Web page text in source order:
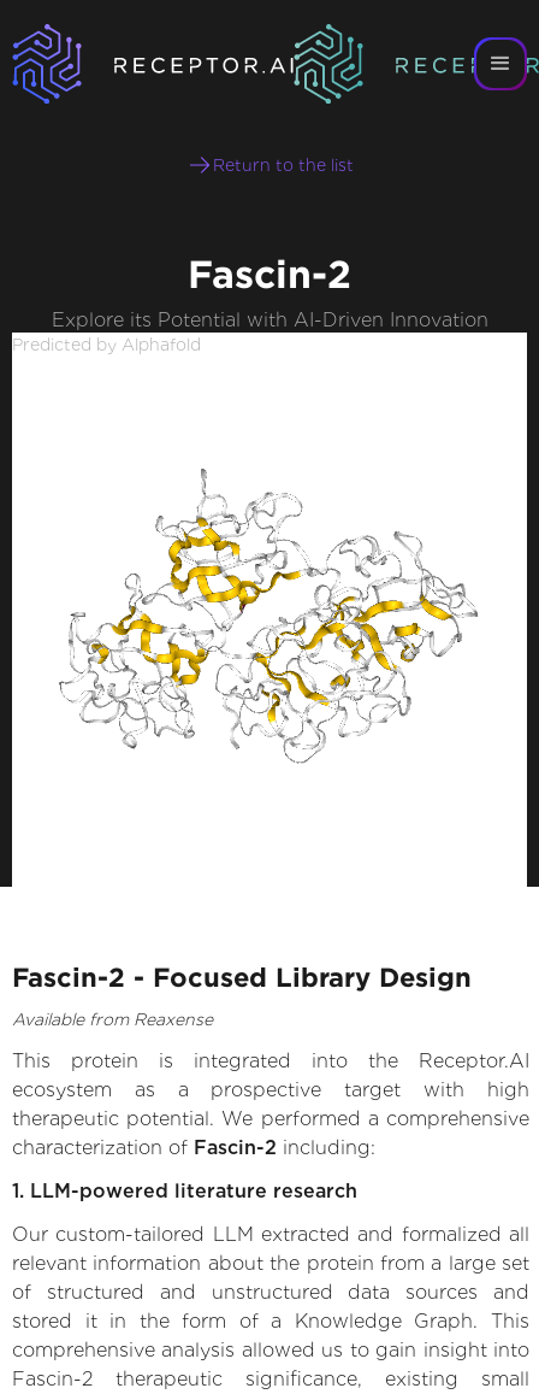
Return to the list
Fascin-2
Explore its Potential with AI-Driven Innovation
Predicted by Alphafold
Fascin-2 - Focused Library Design
Available from Reaxense
This protein is integrated into the Receptor.AI
ecosystem as a prospective target with high
therapeutic potential. We performed a comprehensive
characterization of Fascin-2 including:
1. LLM-powered literature research
Our custom-tailored LLM extracted and formalized all
relevant information about the protein from a large set
of structured and unstructured data sources and
stored it in the form of a Knowledge Graph. This
comprehensive analysis allowed us to gain insight into
Fascin-2 therapeutic significance, existing small